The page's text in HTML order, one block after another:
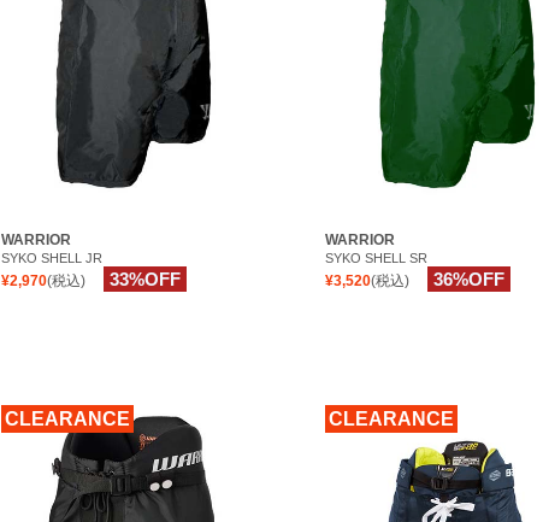
WARRIOR
SYKO SHELL JR
¥2,970(税込) 33%OFF
WARRIOR
SYKO SHELL SR
¥3,520(税込) 36%OFF
CLEARANCE CLEARANCE